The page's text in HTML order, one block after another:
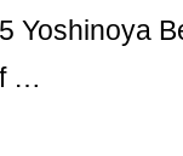
Yoshinoya
…